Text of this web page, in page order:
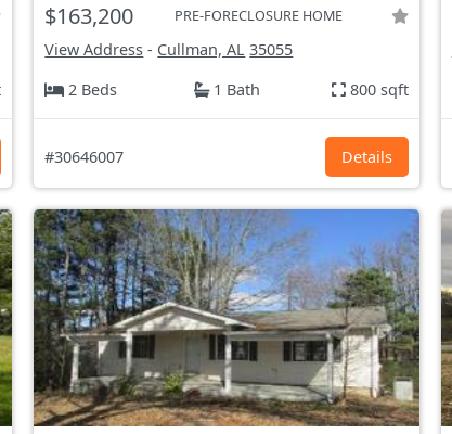
$163,200 PRE-FORECLOSURE HOME
View Address - Cullman, AL 35055
2 Beds
1 Bath 800 sqft
#30646007 Details